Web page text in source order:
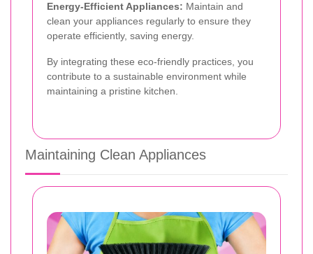
Energy-Efficient Appliances: Maintain and
clean your appliances regularly to ensure they
operate efficiently, saving energy.
By integrating these eco-friendly practices, you
contribute to a sustainable environment while
maintaining a pristine kitchen.
Maintaining Clean Appliances